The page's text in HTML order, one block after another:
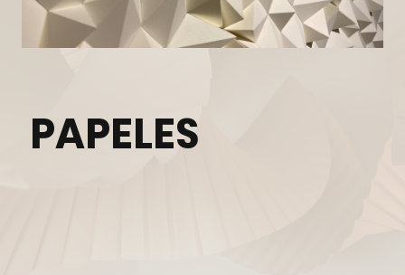
PAPELES